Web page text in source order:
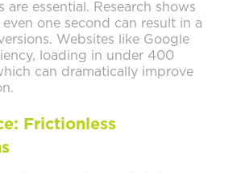
are essential. Research shows
one second can result in a
Websites like Google
loading in under 400
can dramatically improve
Frictionless